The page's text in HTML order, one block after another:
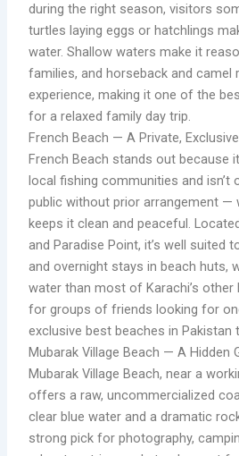
during the right season, visitors
turtles laying eggs or hatchlings
water. Shallow waters make it
families, and horseback and camel
experience, making it one of the
for a relaxed family day trip.
French Beach — A Private,
French Beach stands out because
local fishing communities and isn’t
public without prior arrangement —
keeps it clean and peaceful.
and Paradise Point, it’s well suited
and overnight stays in beach huts,
water than most of Karachi’s other
for groups of friends looking for
exclusive best beaches in Pakistan
Mubarak Village Beach — A Hidden
Mubarak Village Beach, near a
offers a raw, uncommercialized
clear blue water and a dramatic
strong pick for photography,